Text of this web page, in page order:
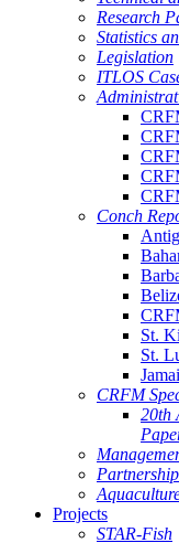
Research
Statistics
Legislation
ITLOS
Conch
St.
St.
CRFM
20th
Projects
STAR-Fish